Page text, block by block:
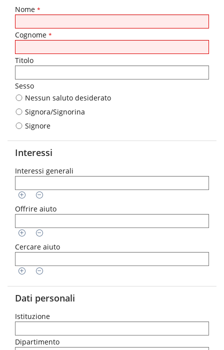
Nome *
Cognome *
Titolo
Sesso
Nessun saluto desiderato
Signora/Signorina
Signore
Interessi
Interessi generali
Offrire aiuto
Cercare aiuto
Dati personali
Istituzione
Dipartimento